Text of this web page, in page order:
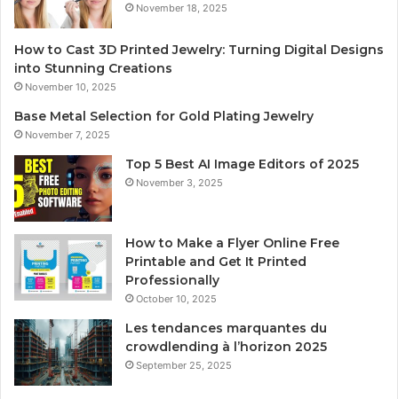
November 18, 2025
How to Cast 3D Printed Jewelry: Turning Digital Designs
into Stunning Creations
November 10, 2025
Base Metal Selection for Gold Plating Jewelry
November 7, 2025
Top 5 Best AI Image Editors of 2025
November 3, 2025
How to Make a Flyer Online Free
Printable and Get It Printed
Professionally
October 10, 2025
Les tendances marquantes du
crowdlending à l’horizon 2025
September 25, 2025